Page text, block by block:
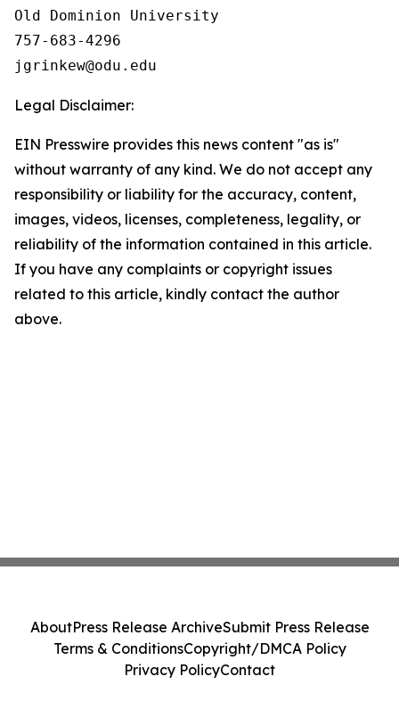
Old Dominion University
757-683-4296
Legal Disclaimer:
EIN Presswire provides this news content "as is"
without warranty of any kind. We do not accept any
responsibility or liability for the accuracy, content,
images, videos, licenses, completeness, legality, or
reliability of the information contained in this article.
If you have any complaints or copyright issues
related to this article, kindly contact the author
above.
AboutPress Release ArchiveSubmit Press Release
Terms & ConditionsCopyright/DMCA Policy
Privacy PolicyContact